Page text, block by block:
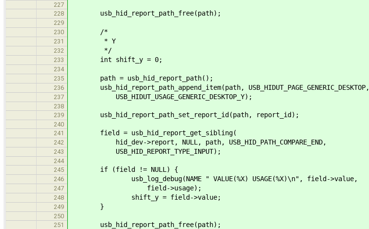
227
228
usb_hid_report_path_free(path);
229
230
/*
231 * Y
232 */
233 int shift_y = 0;
234
235
path = usb_hid_report_path();
236 usb_hid_report_path_append_item(path, USB_HIDUT_PAGE_GENERIC_DESKTOP,
237 USB_HIDUT_USAGE_GENERIC_DESKTOP_Y);
238
239
usb_hid_report_path_set_report_id(path, report_id);
240
241
field = usb_hid_report_get_sibling(
242 hid_dev->report, NULL, path, USB_HID_PATH_COMPARE_END,
243 USB_HID_REPORT_TYPE_INPUT);
244
245
if (field != NULL) {
246 usb_log_debug(NAME " VALUE(%X) USAGE(%X)\n", field->value,
247 field->usage);
248 shift_y = field->value;
249 }
250
251
usb_hid_report_path_free(path);